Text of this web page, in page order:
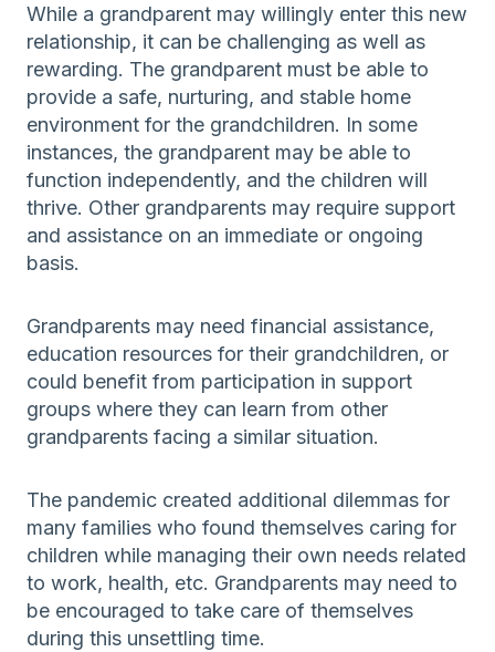
While a grandparent may willingly enter this new
relationship, it can be challenging as well as
rewarding. The grandparent must be able to
provide a safe, nurturing, and stable home
environment for the grandchildren. In some
instances, the grandparent may be able to
function independently, and the children will
thrive. Other grandparents may require support
and assistance on an immediate or ongoing
basis.
Grandparents may need financial assistance,
education resources for their grandchildren, or
could benefit from participation in support
groups where they can learn from other
grandparents facing a similar situation.
The pandemic created additional dilemmas for
many families who found themselves caring for
children while managing their own needs related
to work, health, etc. Grandparents may need to
be encouraged to take care of themselves
during this unsettling time.